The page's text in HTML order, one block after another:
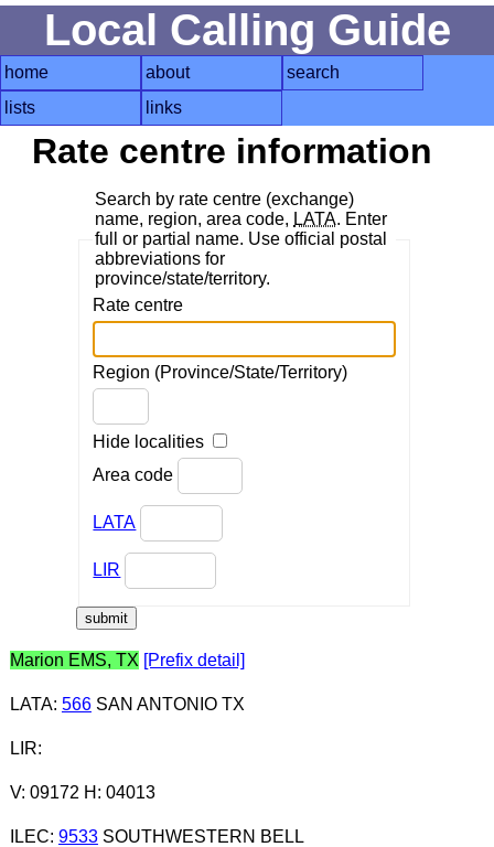
Local Calling Guide
home about
search
lists
links
Rate centre information
Search by rate centre (exchange)
name, region, area code, LATA. Enter
full or partial name. Use official postal
abbreviations for
province/state/territory.
Rate centre
Region (Province/State/Territory)
Hide localities
Area code
LATA
LIR
Marion EMS, TX [Prefix detail]
LATA: 566SAN ANTONIO TX
LIR:
V: 09172 H: 04013
ILEC: 9533SOUTHWESTERN BELL